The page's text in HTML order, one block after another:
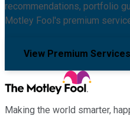
recommendations, portfolio
Motley Fool's premium
View Premium Services
Making the world smarter,